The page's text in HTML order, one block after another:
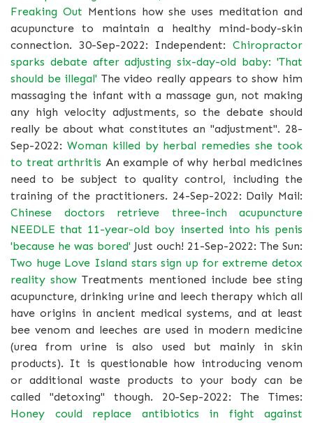
Freaking Out Mentions how she uses meditation and
acupuncture to maintain a healthy mind-body-skin
connection. 30-Sep-2022: Independent: Chiropractor
sparks debate after adjusting six-day-old baby: 'That
should be illegal' The video really appears to show him
massaging the infant with a massage gun, not making
any high velocity adjustments, so the debate should
really be about what constitutes an "adjustment". 28-
Sep-2022: Woman killed by herbal remedies she took
to treat arthritis An example of why herbal medicines
need to be subject to quality control, including the
training of the practitioners. 24-Sep-2022: Daily Mail:
Chinese doctors retrieve three-inch acupuncture
NEEDLE that 11-year-old boy inserted into his penis
'because he was bored' Just ouch! 21-Sep-2022: The Sun:
Two huge Love Island stars sign up for extreme detox
reality show Treatments mentioned include bee sting
acupuncture, drinking urine and leech therapy which all
have origins in ancient medical systems, and at least
bee venom and leeches are used in modern medicine
(urea from urine is also used but mainly in skin
products). It is questionable how introducing venom
or additional waste products to your body can be
called "detoxing" though. 20-Sep-2022: The Times:
Honey could replace antibiotics in fight against